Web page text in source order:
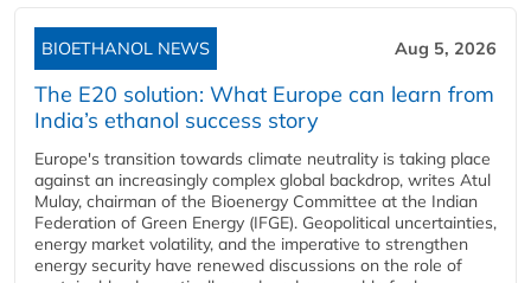
BIOETHANOL NEWS Aug 5, 2026
The E20 solution: What Europe can learn from
India’s ethanol success story
Europe's transition towards climate neutrality is taking place
against an increasingly complex global backdrop, writes Atul
Mulay, chairman of the Bioenergy Committee at the Indian
Federation of Green Energy (IFGE). Geopolitical uncertainties,
energy market volatility, and the imperative to strengthen
energy security have renewed discussions on the role of